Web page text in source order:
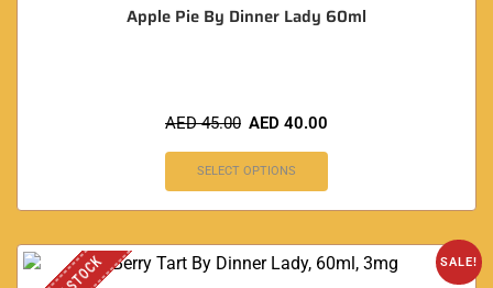
Apple Pie By Dinner Lady 60ml
AED45.00 AED 40.00
SELECT OPTIONS
SALE!